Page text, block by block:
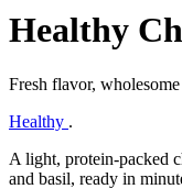
Healthy
Fresh flavor,
Healthy .
A light, protein‑packed
and basil, ready in